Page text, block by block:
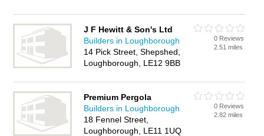
J F Hewitt & Son's Ltd
Builders in Loughborough
14 Pick Street, Shepshed,
Loughborough, LE12 9BB
0 Reviews
2.51 miles
Premium Pergola
Builders in Loughborough
18 Fennel Street,
Loughborough, LE11 1UQ
0 Reviews
2.82 miles